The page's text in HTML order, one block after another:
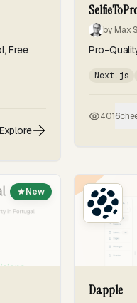
Free
Explore
by Max
Pro-
Next.js
4016
New
Dapple